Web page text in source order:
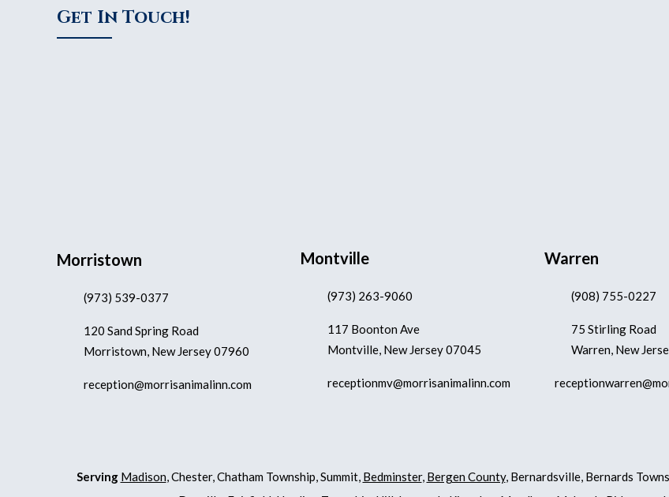
Get In Touch!
Morristown
(973) 539-0377
120 Sand Spring Road
Morristown, New Jersey 07960
reception@morrisanimalinn.com
Montville
(973) 263-9060
117 Boonton Ave
Montville, New Jersey 07045
receptionmv@morrisanimalinn.com
Warren
(908) 755-0227
75 Stirling Road
Warren, New
Serving Madison, Chester, Chatham Township, Summit, Bedminster, Bergen County, Bernardsville, Bernards